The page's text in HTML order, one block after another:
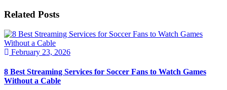
Related Posts
February 23, 2026
8 Best Streaming Services for Soccer Fans to Watch Games
Without a Cable